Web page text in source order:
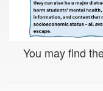
You may find